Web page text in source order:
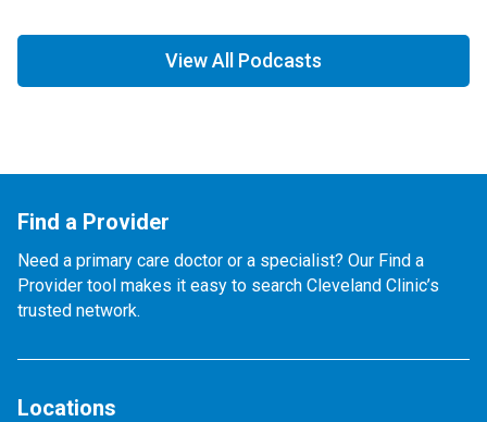
View All Podcasts
Find a Provider
Need a primary care doctor or a specialist? Our Find a
Provider tool makes it easy to search Cleveland Clinic’s
trusted network.
Locations